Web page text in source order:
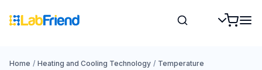
Home / Heating and Cooling Technology / Temperature